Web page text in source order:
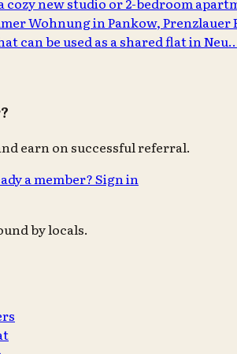
Wohnung in Pankow, Prenzlauer
can be used as a shared flat in
earn on successful referral.
a member? Sign in
by locals.